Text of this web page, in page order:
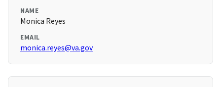
NAME
Monica Reyes
EMAIL
monica.reyes@va.gov